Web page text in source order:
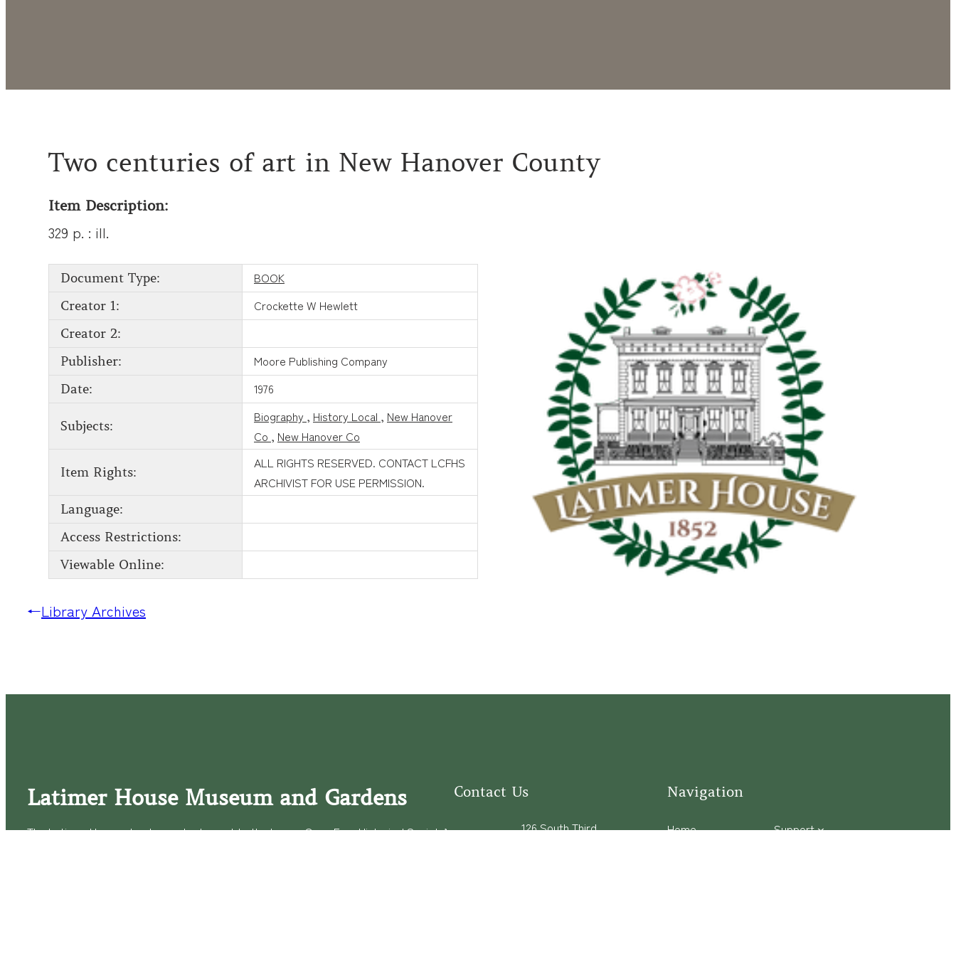
Two centuries of art in New Hanover County
Item Description:
329 p. : ill.
Document Type: BOOK
Creator 1: Crockette W Hewlett
Creator 2:
Publisher:
Moore Publishing Company
Date: 1976
Subjects:
Biography , History Local , New Hanover
Co , New Hanover Co
Item Rights:
ALL RIGHTS RESERVED. CONTACT LCFHS
ARCHIVIST FOR USE PERMISSION.
Language:
Access Restrictions:
Viewable Online:
←Library Archives
Latimer House Museum and Gardens
The Latimer House stands as a testament to the Lower Cape Fear Historical Society’s
Contact Us
126 South Third
Navigation
Home
Support